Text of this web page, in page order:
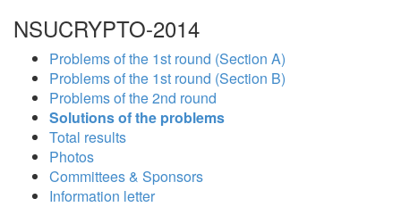
NSUCRYPTO-2014
Problems of the 1st round (Section A)
Problems of the 1st round (Section B)
Problems of the 2nd round
Solutions of the problems
Total results
Photos
Committees & Sponsors
Information letter